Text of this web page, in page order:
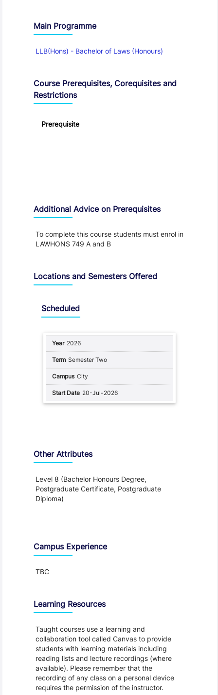
Main Programme
LLB(Hons) - Bachelor of Laws (Honours)
Course Prerequisites, Corequisites and
Restrictions
Prerequisite
Additional Advice on Prerequisites
To complete this course students must enrol in
LAWHONS 749 A and B
Locations and Semesters Offered
Scheduled
2026
Semester Two
City
20-Jul-2026
Other Attributes
Level 8 (Bachelor Honours Degree,
Postgraduate Certificate, Postgraduate
Diploma)
Campus Experience
TBC
Learning Resources
Taught courses use a learning and
collaboration tool called Canvas to provide
students with learning materials including
reading lists and lecture recordings (where
available). Please remember that the
recording of any class on a personal device
requires the permission of the instructor.